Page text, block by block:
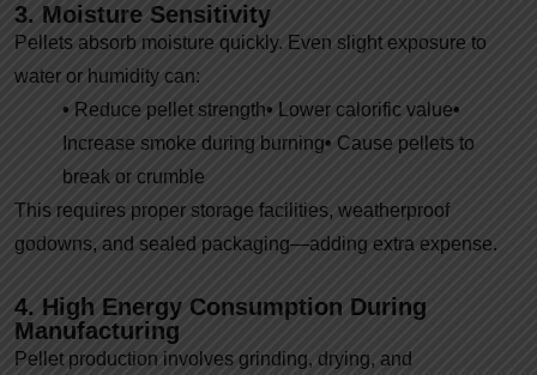
3. Moisture Sensitivity
Pellets absorb moisture quickly. Even slight exposure to
water or humidity can:
• Reduce pellet strength• Lower calorific value•
Increase smoke during burning• Cause pellets to
break or crumble
This requires proper storage facilities, weatherproof
godowns, and sealed packaging—adding extra expense.
4. High Energy Consumption During
Manufacturing
Pellet production involves grinding, drying, and